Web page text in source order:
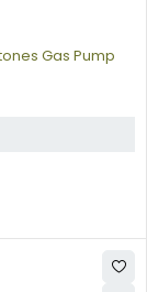
Gas Pump